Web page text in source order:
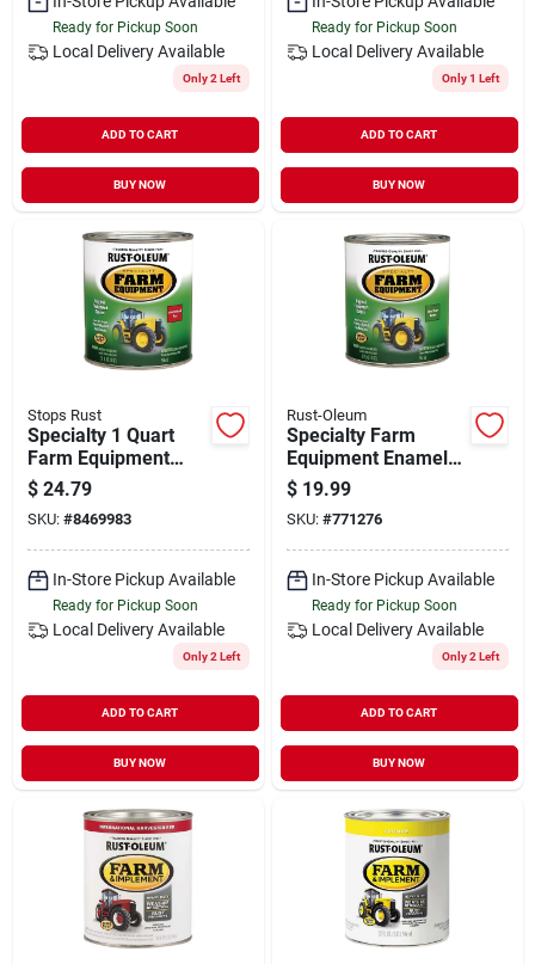
Ready for Pickup Soon
Local Delivery Available
Only 2 Left
ADD TO CART
BUY NOW
Ready for Pickup Soon
Local Delivery Available
Only 1 Left
ADD TO CART
BUY NOW
Stops Rust
Specialty 1 Quart
Farm Equipment
International
Harvester Red Gloss
Enamel Paint
$ 24.79
SKU: #8469983
In-Store Pickup Available
Ready for Pickup Soon
Local Delivery Available
Only 2 Left
ADD TO CART
BUY NOW
Rust-Oleum
Specialty Farm
Equipment Enamel
Paint, John Deere
Bright Green, Qt.
$ 19.99
SKU: #771276
In-Store Pickup Available
Ready for Pickup Soon
Local Delivery Available
Only 2 Left
ADD TO CART
BUY NOW